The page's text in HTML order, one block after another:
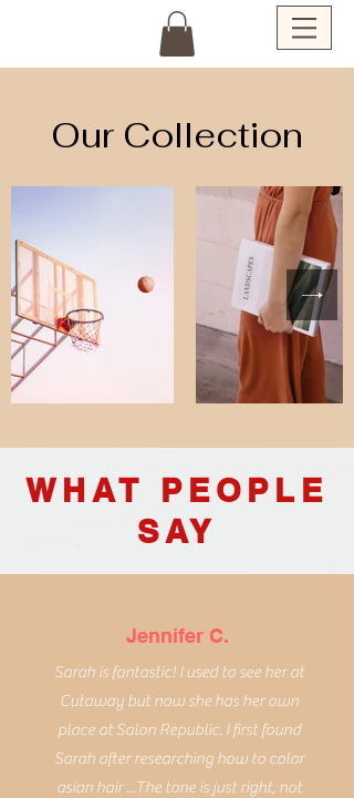
Our Collection
WHAT PEOPLE
SAY
Jennifer C.
Sarah is fantastic! I used to see her at
Cutaway but now she has her own
place at Salon Republic. I first found
Sarah after researching how to color
asian hair ...The tone is just right, not